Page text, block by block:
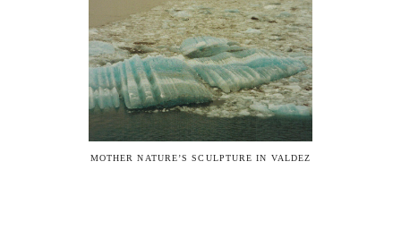
MOTHER NATURE’S SCULPTURE IN VALDEZ